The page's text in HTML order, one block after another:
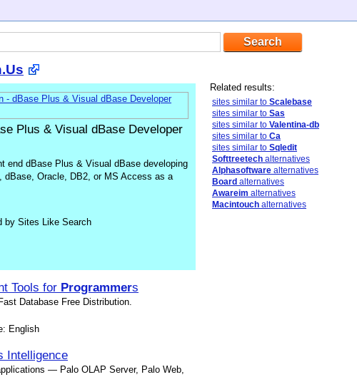
Plus & Visual dBase Developer
end dBase Plus & Visual dBase developing
dBase, Oracle, DB2, or MS Access as a
by Sites Like Search
Tools for Programmers
Database Free Distribution.
English
Intelligence
— Palo OLAP Server, Palo Web,
Related results:
sites similar to Scalebase
sites similar to Sas
sites similar to Valentina-db
sites similar to Ca
sites similar to Sqledit
Softtreetech alternatives
Alphasoftware alternatives
Board alternatives
Awareim alternatives
Macintouch alternatives